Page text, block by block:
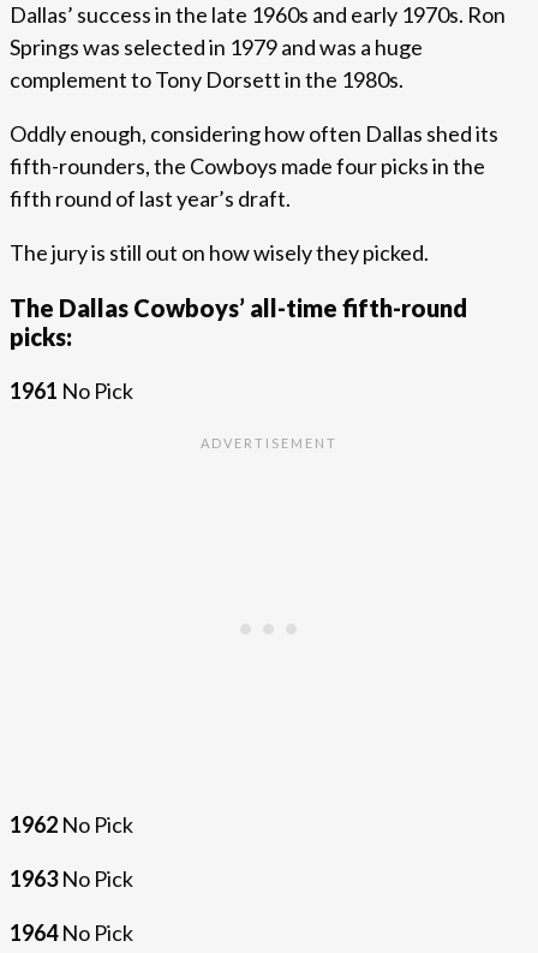
Dallas’ success in the late 1960s and early 1970s. Ron
Springs was selected in 1979 and was a huge
complement to Tony Dorsett in the 1980s.
Oddly enough, considering how often Dallas shed its
fifth-rounders, the Cowboys made four picks in the
fifth round of last year’s draft.
The jury is still out on how wisely they picked.
The Dallas Cowboys’ all-time fifth-round
picks:
1961 No Pick
1962 No Pick
1963No Pick
1964No Pick